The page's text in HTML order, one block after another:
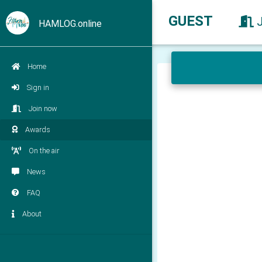
HAMLOG.online
Home
Sign in
Join now
Awards
On the air
News
FAQ
About
GUEST